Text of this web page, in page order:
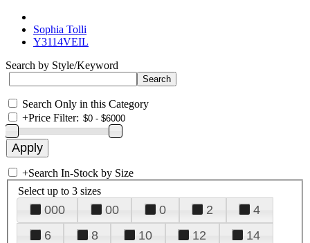
Sophia Tolli
Y3114VEIL
Search by Style/Keyword
Search Only in this Category
+Price Filter:
+Search In-Stock by Size
Select up to 3 sizes
000 00 0 2
4
6
8 10 12
14